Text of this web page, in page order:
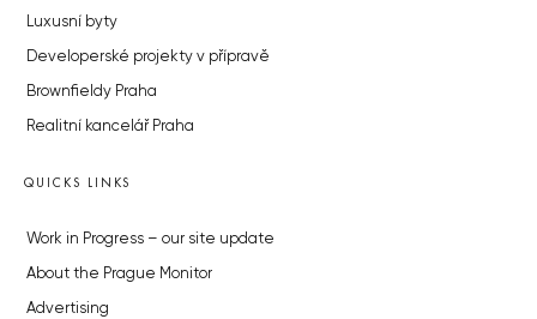
Luxusní byty
Developerské projekty v přípravě
Brownfieldy Praha
Realitní kancelář Praha
QUICKS LINKS
Work in Progress – our site update
About the Prague Monitor
Advertising